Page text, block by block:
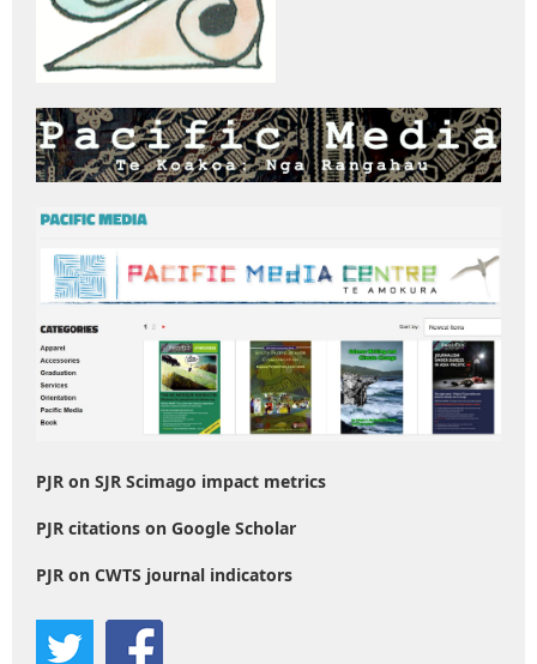
PJR on SJR Scimago impact metrics
PJR citations on Google Scholar
PJR on CWTS journal indicators